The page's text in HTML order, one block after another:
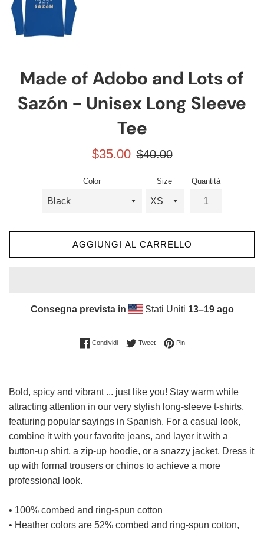
Made of Adobo and Lots of
Sazón - Unisex Long Sleeve
Tee
Prezzo
$35.00
Prezzo
$40.00
Color Size Quantità
AGGIUNGI AL CARRELLO
Consegna prevista in Stati Uniti 13⁠–19 ago
CondividiCondividi su Facebook
TweetTwitta su Twitter
PinPinna su Pinterest
Bold, spicy and vibrant ... just like you! Stay warm while
attracting attention in our very stylish long-sleeve t-shirts,
featuring popular sayings in Spanish. For a casual look,
combine it with your favorite jeans, and layer it with a
button-up shirt, a zip-up hoodie, or a snazzy jacket. Dress it
up with formal trousers or chinos to achieve a more
professional look.
• 100% combed and ring-spun cotton
• Heather colors are 52% combed and ring-spun cotton,